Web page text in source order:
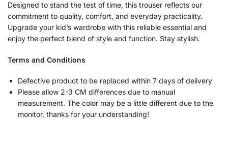
Designed to stand the test of time, this trouser reflects our
commitment to quality, comfort, and everyday practicality.
Upgrade your kid’s wardrobe with this reliable essential and
enjoy the perfect blend of style and function. Stay stylish.
Terms and Conditions
Defective product to be replaced within 7 days of delivery
Please allow 2-3 CM differences due to manual
measurement. The color may be a little different due to the
monitor, thanks for your understanding!